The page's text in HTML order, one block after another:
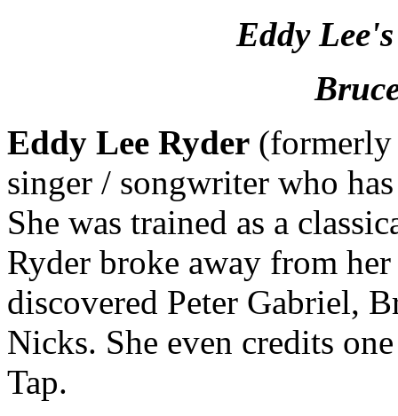
Eddy
Eddy Lee Ryder (formerly
singer / songwriter who
She was trained as a
Ryder broke away from
discovered Peter Gabriel,
Nicks. She even credits
Tap.